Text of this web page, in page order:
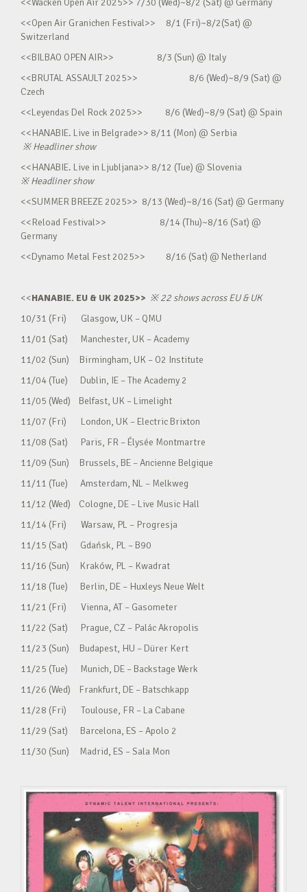
<<Wacken Open Air 2025>> 7/30 (Wed)~8/2 (Sat) @ Germany
<<Open Air Granichen Festival>> 8/1 (Fri)~8/2(Sat) @
Switzerland
<<BILBAO OPEN AIR>> 8/3 (Sun) @ Italy
<<BRUTAL ASSAULT 2025>> 8/6 (Wed)~8/9 (Sat) @
Czech
<<Leyendas Del Rock 2025>> 8/6 (Wed)~8/9 (Sat) @ Spain
<<HANABIE. Live in Belgrade>> 8/11 (Mon) @ Serbia
※Headliner show
<<HANABIE. Live in Ljubljana>> 8/12 (Tue) @ Slovenia
※Headliner show
<<SUMMER BREEZE 2025>> 8/13 (Wed)~8/16 (Sat) @ Germany
<<Reload Festival>> 8/14 (Thu)~8/16 (Sat) @
Germany
<<Dynamo Metal Fest 2025>> 8/16 (Sat) @ Netherland
<<HANABIE. EU & UK 2025>> ※22 shows across EU & UK
10/31 (Fri) Glasgow, UK – QMU
11/01 (Sat) Manchester, UK – Academy
11/02 (Sun) Birmingham, UK – O2 Institute
11/04 (Tue) Dublin, IE – The Academy 2
11/05 (Wed) Belfast, UK – Limelight
11/07 (Fri) London, UK – Electric Brixton
11/08 (Sat) Paris, FR – Élysée Montmartre
11/09 (Sun) Brussels, BE – Ancienne Belgique
11/11 (Tue) Amsterdam, NL – Melkweg
11/12 (Wed) Cologne, DE – Live Music Hall
11/14 (Fri) Warsaw, PL – Progresja
11/15 (Sat) Gdańsk, PL – B90
11/16 (Sun) Kraków, PL – Kwadrat
11/18 (Tue) Berlin, DE – Huxleys Neue Welt
11/21 (Fri) Vienna, AT – Gasometer
11/22 (Sat) Prague, CZ – Palác Akropolis
11/23 (Sun) Budapest, HU – Dürer Kert
11/25 (Tue) Munich, DE – Backstage Werk
11/26 (Wed) Frankfurt, DE – Batschkapp
11/28 (Fri) Toulouse, FR – La Cabane
11/29 (Sat) Barcelona, ES – Apolo 2
11/30 (Sun) Madrid, ES – Sala Mon